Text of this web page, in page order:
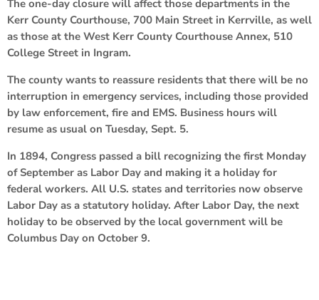
The one-day closure will affect those departments in the
Kerr County Courthouse, 700 Main Street in Kerrville, as well
as those at the West Kerr County Courthouse Annex, 510
College Street in Ingram.
The county wants to reassure residents that there will be no
interruption in emergency services, including those provided
by law enforcement, fire and EMS. Business hours will
resume as usual on Tuesday, Sept. 5.
In 1894, Congress passed a bill recognizing the first Monday
of September as Labor Day and making it a holiday for
federal workers. All U.S. states and territories now observe
Labor Day as a statutory holiday. After Labor Day, the next
holiday to be observed by the local government will be
Columbus Day on October 9.